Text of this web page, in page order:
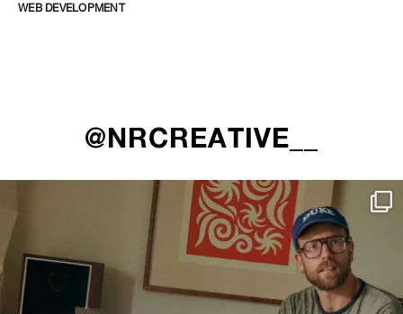
WEB DEVELOPMENT
@NRCREATIVE__